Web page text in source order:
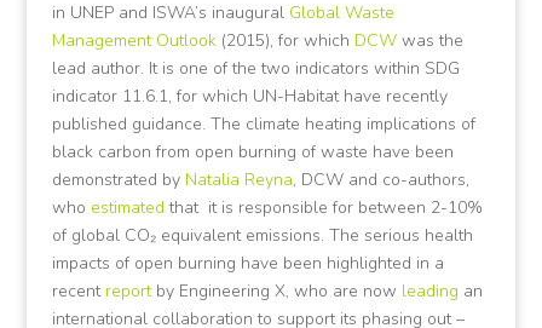
in UNEP and ISWA’s inaugural Global Waste
Management Outlook(2015), for which DCWwas the
lead author. It is one of the two indicators within SDG
indicator 11.6.1, for which UN-Habitat have recently
published guidance. The climate heating implications of
black carbon from open burning of waste have been
demonstrated by Natalia Reyna, DCW and co-authors,
who estimated that it is responsible for between 2-10%
of global CO₂ equivalent emissions. The serious health
impacts of open burning have been highlighted in a
recent report by Engineering X, who are now leading an
international collaboration to support its phasing out –